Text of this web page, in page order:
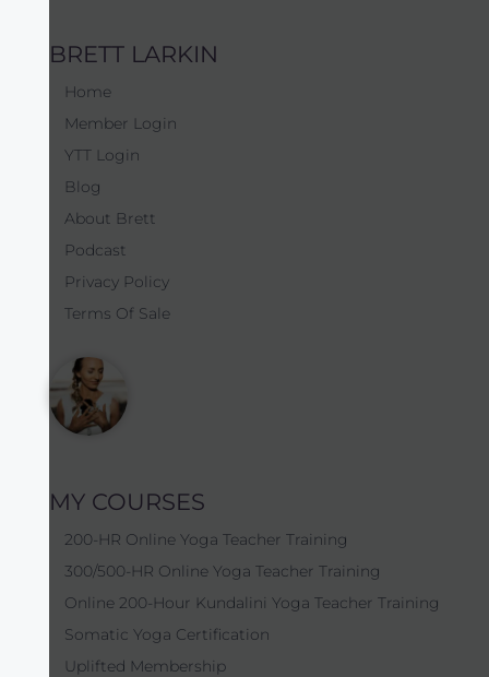
BRETT LARKIN
Home
Member Login
YTT Login
Blog
About Brett
Podcast
Privacy Policy
Terms Of Sale
MY COURSES
200-HR Online Yoga Teacher Training
300/500-HR Online Yoga Teacher Training
Online 200-Hour Kundalini Yoga Teacher Training
Somatic Yoga Certification
Uplifted Membership